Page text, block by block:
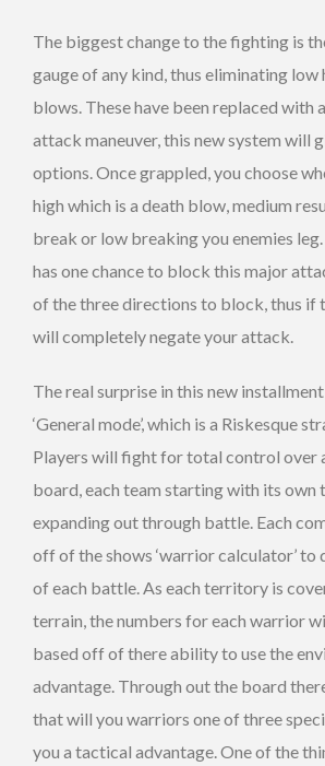
The biggest change to the fighting is
gauge of any kind, thus eliminating low
blows. These have been replaced with
attack maneuver, this new system will
options. Once grappled, you choose
high which is a death blow, medium
break or low breaking you enemies
has one chance to block this major
of the three directions to block, thus if
will completely negate your attack.
The real surprise in this new
‘General mode’, which is a Riskesque
Players will fight for total control over
board, each team starting with its own
expanding out through battle. Each
off of the shows ‘warrior calculator’ to
of each battle. As each territory is
terrain, the numbers for each warrior
based off of there ability to use the
advantage. Through out the board
that will you warriors one of three
you a tactical advantage. One of the